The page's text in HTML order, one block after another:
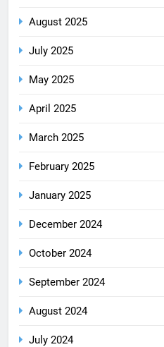
August 2025
July 2025
May 2025
April 2025
March 2025
February 2025
January 2025
December 2024
October 2024
September 2024
August 2024
July 2024